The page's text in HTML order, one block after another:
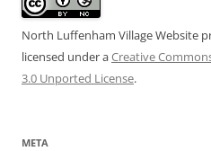
North Luffenham Village Website
licensed under aCreative
3.0 Unported License.
META